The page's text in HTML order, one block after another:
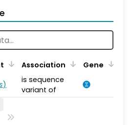
Association Gene
)
is sequence
variant of